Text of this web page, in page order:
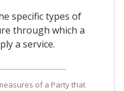
specific types of
through which a
a service.
of a Party that